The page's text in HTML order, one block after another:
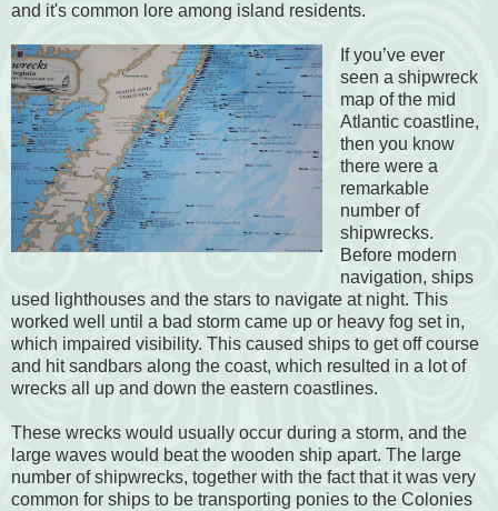
and it's common lore among island residents.
If you’ve ever
seen a shipwreck
map of the mid
Atlantic coastline,
then you know
there were a
remarkable
number of
shipwrecks.
Before modern
navigation, ships
used lighthouses and the stars to navigate at night. This
worked well until a bad storm came up or heavy fog set in,
which impaired visibility. This caused ships to get off course
and hit sandbars along the coast, which resulted in a lot of
wrecks all up and down the eastern coastlines.
These wrecks would usually occur during a storm, and the
large waves would beat the wooden ship apart. The large
number of shipwrecks, together with the fact that it was very
common for ships to be transporting ponies to the Colonies